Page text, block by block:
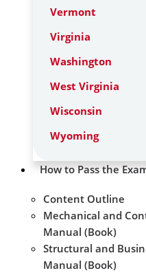
Vermont
Virginia
Washington
West Virginia
Wisconsin
Wyoming
How to Pass the
Content Outline
Mechanical and
Manual (Book)
Structural and
Manual (Book)